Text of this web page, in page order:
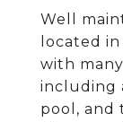
Well
located
with
including
pool, and